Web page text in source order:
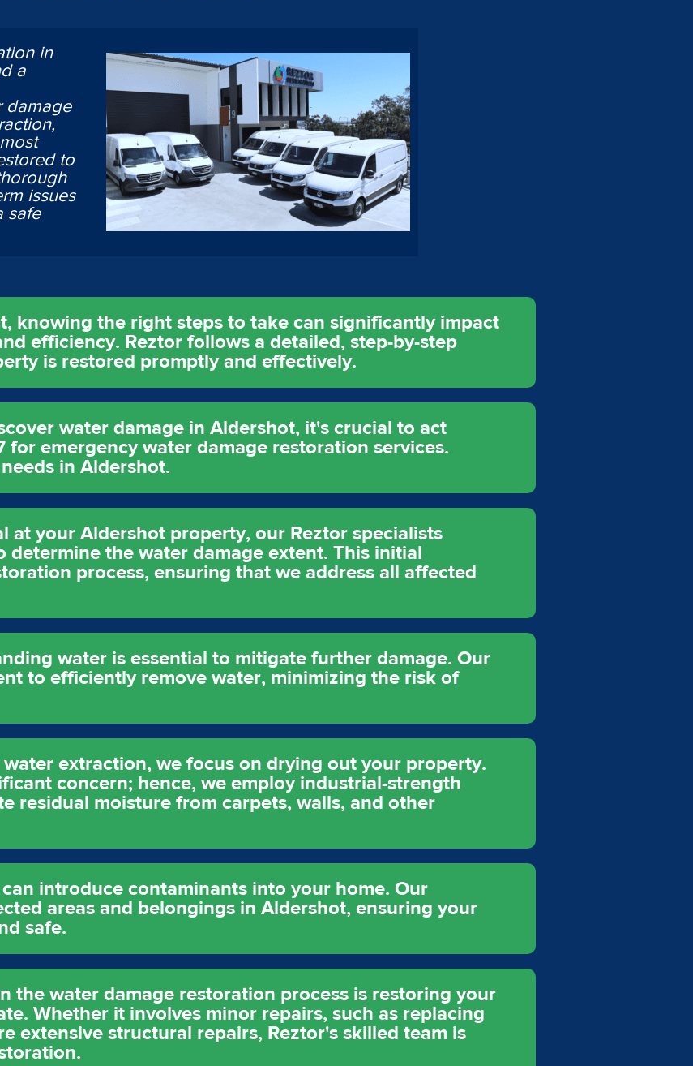
in
a
damage
to
issues
safe
knowing the right steps to take can significantly impact
efficiency. Reztor follows a detailed, step-by-step
is restored promptly and effectively.
water damage in Aldershot, it's crucial to act
emergency water damage restoration services.
in Aldershot.
at your Aldershot property, our Reztor specialists
determine the water damage extent. This initial
process, ensuring that we address all affected
water is essential to mitigate further damage. Our
to efficiently remove water, minimizing the risk of
extraction, we focus on drying out your property.
concern; hence, we employ industrial-strength
residual moisture from carpets, walls, and other
introduce contaminants into your home. Our
areas and belongings in Aldershot, ensuring your
safe.
the water damage restoration process is restoring your
Whether it involves minor repairs, such as replacing
extensive structural repairs, Reztor's skilled team is